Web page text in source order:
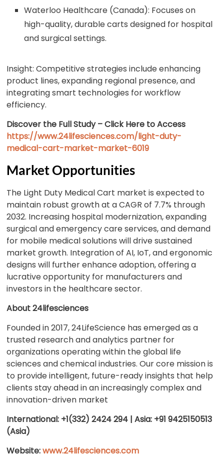
Waterloo Healthcare (Canada): Focuses on
high-quality, durable carts designed for hospital
and surgical settings.
Insight: Competitive strategies include enhancing
product lines, expanding regional presence, and
integrating smart technologies for workflow
efficiency.
Discover the Full Study – Click Here to Access
https://www.24lifesciences.com/light-duty-
medical-cart-market-market-6019
Market Opportunities
The Light Duty Medical Cart market is expected to
maintain robust growth at a CAGR of 7.7% through
2032. Increasing hospital modernization, expanding
surgical and emergency care services, and demand
for mobile medical solutions will drive sustained
market growth. Integration of AI, IoT, and ergonomic
designs will further enhance adoption, offering a
lucrative opportunity for manufacturers and
investors in the healthcare sector.
About 24lifesciences
Founded in 2017, 24LifeScience has emerged as a
trusted research and analytics partner for
organizations operating within the global life
sciences and chemical industries. Our core mission is
to provide intelligent, future-ready insights that help
clients stay ahead in an increasingly complex and
innovation-driven market
International: +1(332) 2424 294 | Asia: +91 9425150513
(Asia)
Website:www.24lifesciences.com